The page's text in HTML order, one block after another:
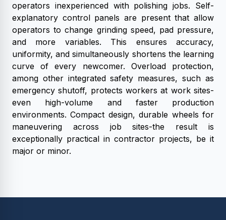
operators inexperienced with polishing jobs. Self-
explanatory control panels are present that allow
operators to change grinding speed, pad pressure,
and more variables. This ensures accuracy,
uniformity, and simultaneously shortens the learning
curve of every newcomer. Overload protection,
among other integrated safety measures, such as
emergency shutoff, protects workers at work sites-
even high-volume and faster production
environments. Compact design, durable wheels for
maneuvering across job sites-the result is
exceptionally practical in contractor projects, be it
major or minor.